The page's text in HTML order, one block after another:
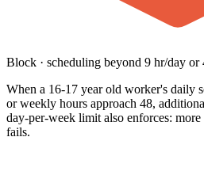
Block · scheduling beyond 9 hr/day or
When a 16-17 year old worker's daily
or weekly hours approach 48,
day-per-week limit also enforces:
fails.